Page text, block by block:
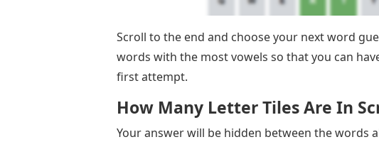
Scroll to the end and choose your next word
words with the most vowels so that you can
first attempt.
How Many Letter Tiles Are In
Your answer will be hidden between the words